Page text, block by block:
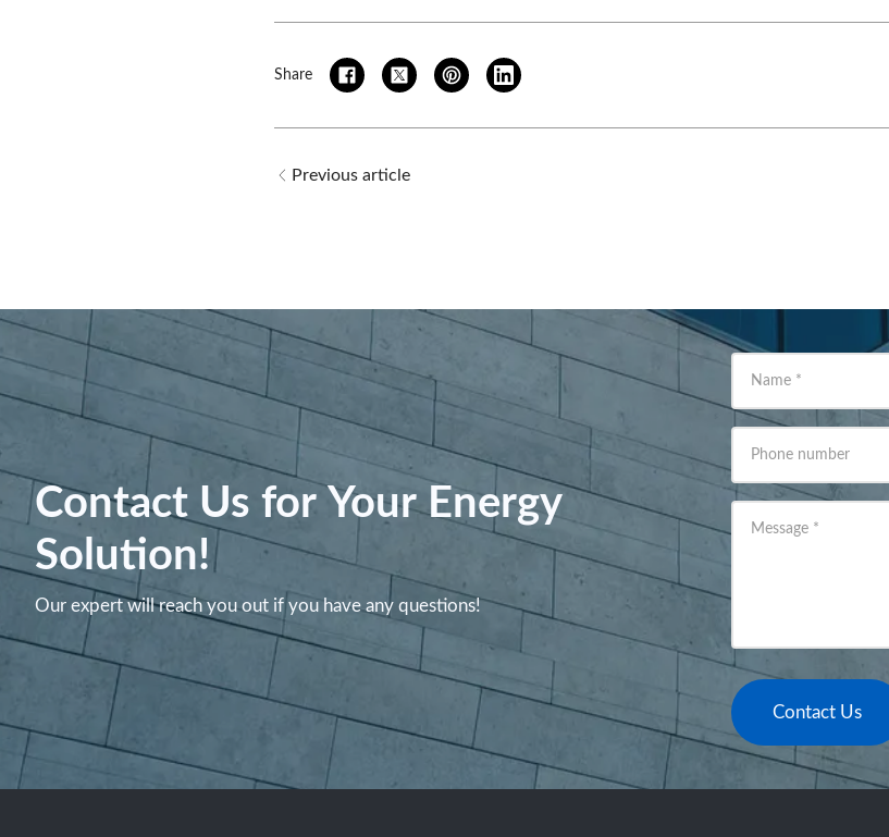
Share
Previous article
Contact Us for Your Energy
Solution!
Our expert will reach you out if you have any questions!
Name *
Phone number
Message *
Contact Us